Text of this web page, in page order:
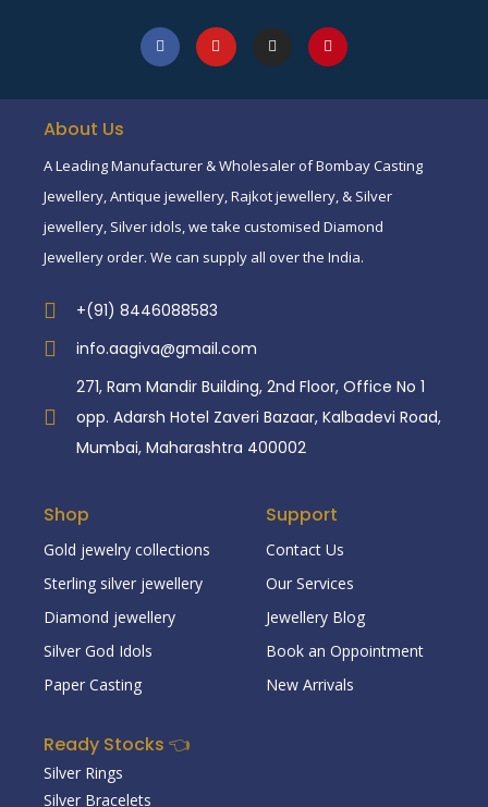
About Us
A Leading Manufacturer & Wholesaler of Bombay Casting
Jewellery, Antique jewellery, Rajkot jewellery, & Silver
jewellery, Silver idols, we take customised Diamond
Jewellery order. We can supply all over the India.
+(91) 8446088583
info.aagiva@gmail.com
271, Ram Mandir Building, 2nd Floor, Office No 1
opp. Adarsh Hotel Zaveri Bazaar, Kalbadevi Road,
Mumbai, Maharashtra 400002
Shop
Gold jewelry collections
Sterling silver jewellery
Diamond jewellery
Silver God Idols
Paper Casting
Support
Contact Us
Our Services
Jewellery Blog
Book an Oppointment
New Arrivals
Ready Stocks 👈
Silver Rings
Silver Bracelets